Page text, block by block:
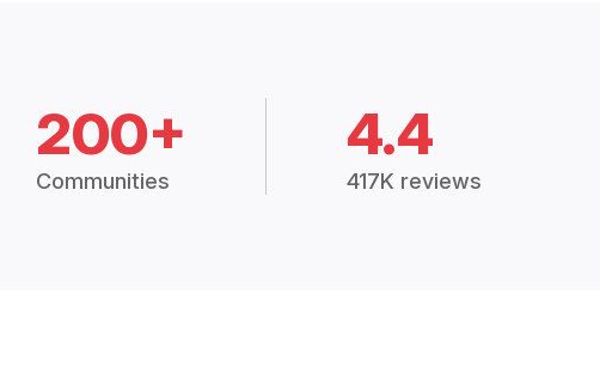
200+
Communities
4.4
417K reviews